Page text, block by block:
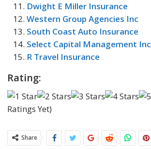
Dwight E Miller Insurance
Western Group Agencies Inc
South Coast Auto Insurance
Select Capital Management Inc
R Travel Insurance
Rating:
Ratings Yet)
Share